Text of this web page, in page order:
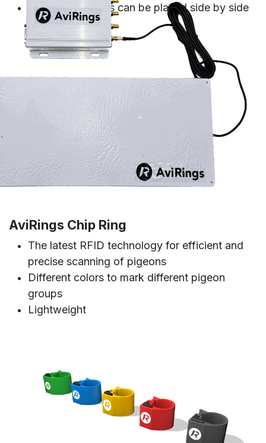
Multiple antennas can be placed side by side
AviRings Chip Ring
The latest RFID technology for efficient and
precise scanning of pigeons
Different colors to mark different pigeon
groups
Lightweight